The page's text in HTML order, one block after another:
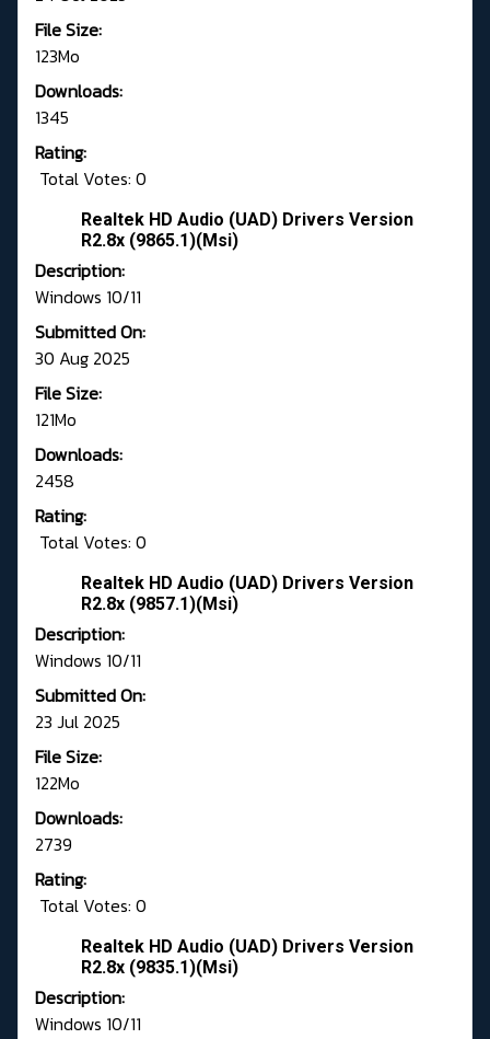
File Size:
123Mo
Downloads:
1345
Rating:
Total Votes: 0
Realtek HD Audio (UAD) Drivers Version
R2.8x (9865.1)(Msi)
Description:
Windows 10/11
Submitted On:
30 Aug 2025
File Size:
121Mo
Downloads:
2458
Rating:
Total Votes: 0
Realtek HD Audio (UAD) Drivers Version
R2.8x (9857.1)(Msi)
Description:
Windows 10/11
Submitted On:
23 Jul 2025
File Size:
122Mo
Downloads:
2739
Rating:
Total Votes: 0
Realtek HD Audio (UAD) Drivers Version
R2.8x (9835.1)(Msi)
Description:
Windows 10/11